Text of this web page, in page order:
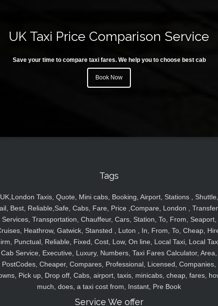
UK Taxi Price Comparison Service
Save your time to compare taxi fares. We help you to choose best cab
Book Now
Tags
UK,London Taxis, Quote, Mini cabs, Booking, Airport, Stations , Shuttle,
Best, Reliable,Safe, Cabs, Fare, Price ,Compare, London ,
Services, Transportation, Chauffeur, Cars, Station, To, From, Seaport,
Heathrow, Gatwick, Stansted , Luton , In, From, To, Cheap,
Punctual, Reliable, Fixed, Cost, Low, On line, Local Taxi, Local
Cab Service, Executive, Luxury, Numbers, Taxi Fares Calculator, Area,
PostCodes, Cheaper, Compares, Professional, Licensed, Companies,
Pick up, Drop off, Cabs, airport, taxis, minicabs, cheap, fares,
much, does, a taxi cost from, Instant, Pre Book
Service We offer